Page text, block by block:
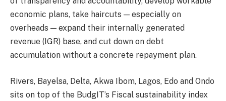
economic plans, take haircuts — especially on
overheads — expand their internally generated
revenue (IGR) base, and cut down on debt
accumulation without a concrete repayment plan.
Rivers, Bayelsa, Delta, Akwa Ibom, Lagos, Edo and Ondo
sits on top of the BudgIT’s Fiscal sustainability index